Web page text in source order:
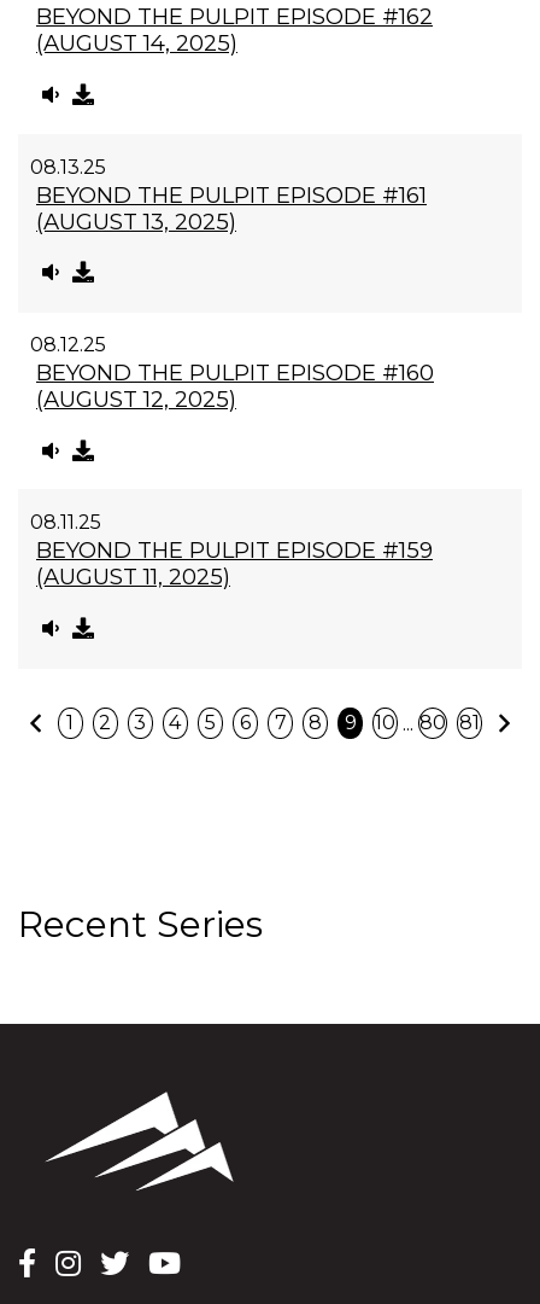
BEYOND THE PULPIT EPISODE #162
(AUGUST 14, 2025)
08.13.25
BEYOND THE PULPIT EPISODE #161
(AUGUST 13, 2025)
08.12.25
BEYOND THE PULPIT EPISODE #160
(AUGUST 12, 2025)
08.11.25
BEYOND THE PULPIT EPISODE #159
(AUGUST 11, 2025)
Previous
1 2 3 4 5 6 7 8 9 10 ... 80 81
Recent Series